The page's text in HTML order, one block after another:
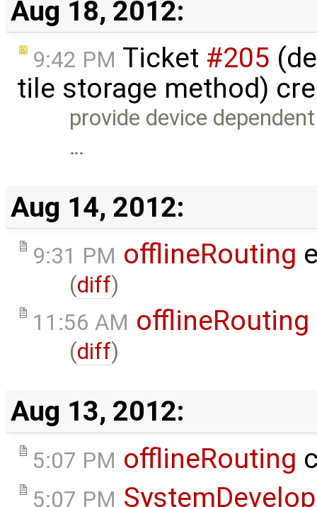
Aug 18, 2012:
9:42 PM Ticket #205
tile storage method)
provide device
…
Aug 14, 2012:
9:31 PM offlineRouting
(diff)
11:56 AM offlineRouting
(diff)
Aug 13, 2012:
5:07 PM offlineRouting
5:07 PM